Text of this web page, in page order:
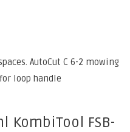
AutoCut C 6-2 mowing
loop handle
KombiTool FSB-